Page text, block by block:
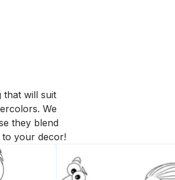
that will suit
We
they blend
to your decor!